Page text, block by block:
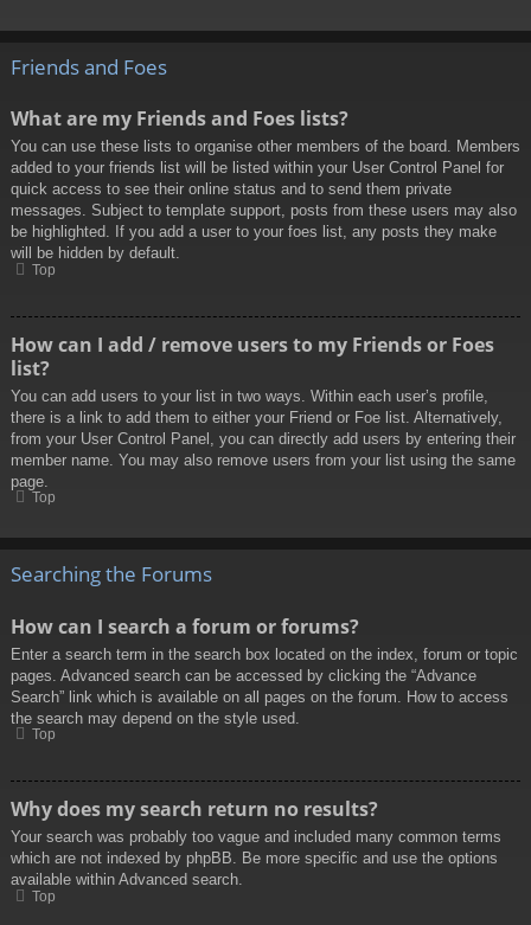
Friends and Foes
What are my Friends and Foes lists?
You can use these lists to organise other members of the board. Members
added to your friends list will be listed within your User Control Panel for
quick access to see their online status and to send them private
messages. Subject to template support, posts from these users may also
be highlighted. If you add a user to your foes list, any posts they make
will be hidden by default.
Top
How can I add / remove users to my Friends or Foes
list?
You can add users to your list in two ways. Within each user’s profile,
there is a link to add them to either your Friend or Foe list. Alternatively,
from your User Control Panel, you can directly add users by entering their
member name. You may also remove users from your list using the same
page.
Top
Searching the Forums
How can I search a forum or forums?
Enter a search term in the search box located on the index, forum or topic
pages. Advanced search can be accessed by clicking the “Advance
Search” link which is available on all pages on the forum. How to access
the search may depend on the style used.
Top
Why does my search return no results?
Your search was probably too vague and included many common terms
which are not indexed by phpBB. Be more specific and use the options
available within Advanced search.
Top